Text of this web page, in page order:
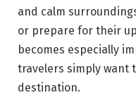
and calm
or prepare for their
becomes especially
travelers simply want
destination.